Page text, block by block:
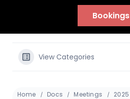
Bookings
View Categories
Home Docs Meetings 2025